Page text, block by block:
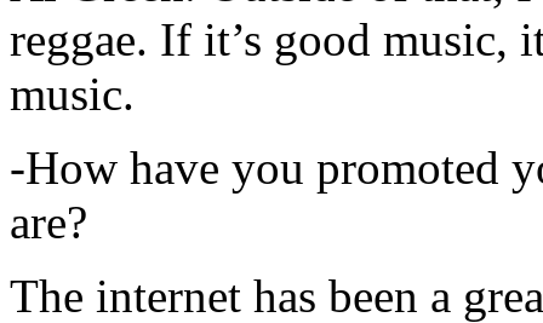
reggae. If it’s good music,
music.
-How have you promoted
are?
The internet has been a